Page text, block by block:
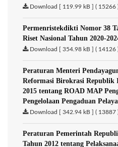
Download [ 119.99 kB ] ( 15266
Permenristekdikti Nomor 38
Riset Nasional Tahun 2020-
Download [ 354.98 kB ] ( 14126
Peraturan Menteri
Reformasi Birokrasi Republik
2015 tentang ROAD MAP
Pengelolaan Pengaduan
Download [ 342.94 kB ] ( 13887
Peraturan Pemerintah
Tahun 2012 tentang